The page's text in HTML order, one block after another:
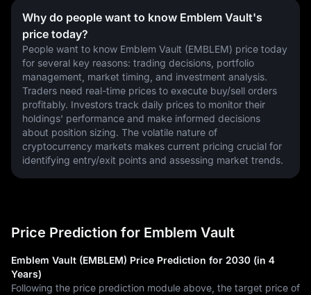
Why do people want to know Emblem Vault's
price today?
People want to know Emblem Vault (EMBLEM) price today
for several key reasons: trading decisions, portfolio
management, market timing, and investment analysis.
Traders need real-time prices to execute buy/sell orders
profitably. Investors track daily prices to monitor their
holdings' performance and make informed decisions
about position sizing. The volatile nature of
cryptocurrency markets makes current pricing crucial for
identifying entry/exit points and assessing market trends.
Price Prediction for Emblem Vault
Emblem Vault (EMBLEM) Price Prediction for 2030 (in 4
Years)
Following the price prediction module above, the target price of